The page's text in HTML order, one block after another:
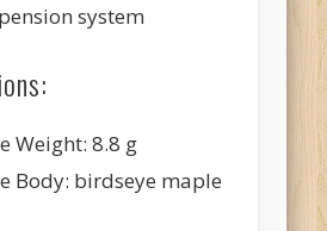
system
Weight: 8.8 g
Body: birdseye maple